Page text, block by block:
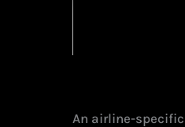
An airline-